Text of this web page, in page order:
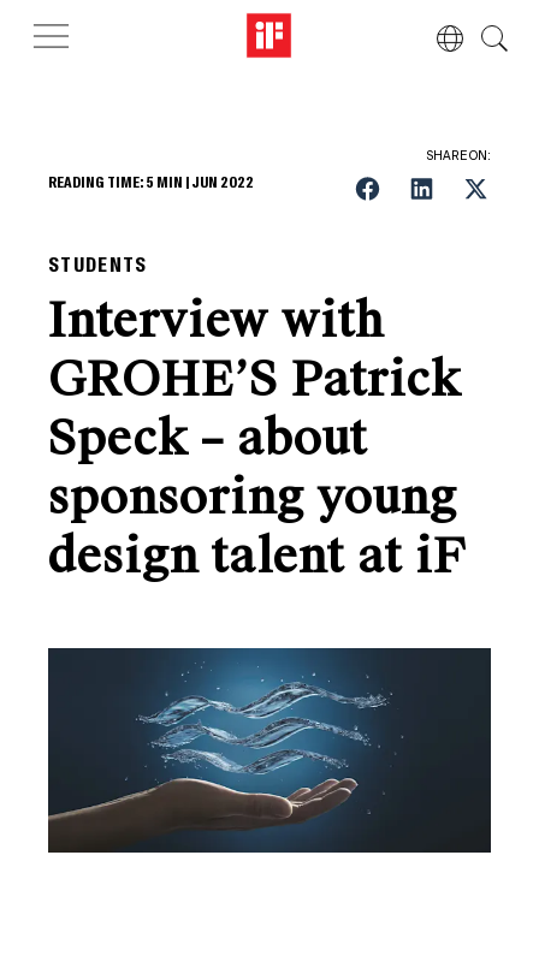
READING TIME: 5 MIN | JUN 2022
SHARE ON:
STUDENTS
Interview with
GROHE’S Patrick
Speck – about
sponsoring young
design talent at iF